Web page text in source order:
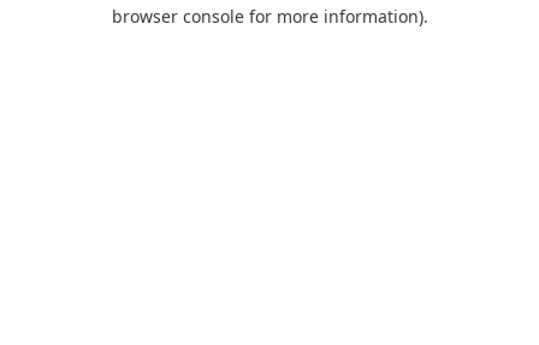
browser console for more information).